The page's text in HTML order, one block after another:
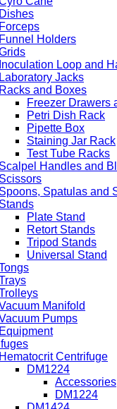
Dishes
Forceps
Funnel Holders
Inoculation Loop and
Laboratory Jacks
Racks and Boxes
Freezer Drawers
Petri Dish Rack
Pipette Box
Staining Jar Rack
Test Tube Racks
Scalpel Handles and
Scissors
Spoons, Spatulas and
Stands
Plate Stand
Retort Stands
Tripod Stands
Universal Stand
Manifold
Pumps
Hematocrit Centrifuge
DM1224
Accessories
DM1224